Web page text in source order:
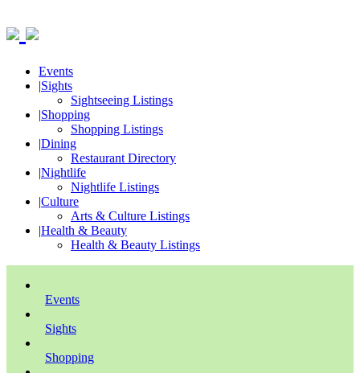
Events
|Sights
Sightseeing Listings
|Shopping
Shopping Listings
|Dining
Restaurant Directory
|Nightlife
Nightlife Listings
|Culture
Arts & Culture Listings
|Health & Beauty
Health & Beauty Listings
Events
Sights
Shopping